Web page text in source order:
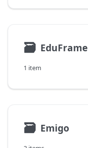
🗃 EduFrame
1 item
🗃 Emigo